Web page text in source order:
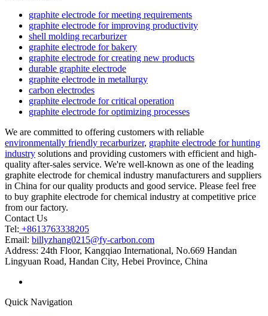
graphite electrode for meeting requirements
graphite electrode for improving productivity
shell molding recarburizer
graphite electrode for bakery
graphite electrode for creating new products
durable graphite electrode
graphite electrode in metallurgy
carbon electrodes
graphite electrode for critical operation
graphite electrode for optimizing processes
We are committed to offering customers with reliable
environmentally friendly recarburizer, graphite electrode for hunting
industry solutions and providing customers with efficient and high-
quality after-sales service. We're well-known as one of the leading
graphite electrode for chemical industry manufacturers and suppliers
in China for our quality products and good service. Please feel free
to buy graphite electrode for chemical industry at competitive price
from our factory.
Contact Us
Tel: +8613763338205
Email: billyzhang0215@fy-carbon.com
Address: 24th Floor, Kangqiao International, No.669 Handan
Lingyuan Road, Handan City, Hebei Province, China
Quick Navigation